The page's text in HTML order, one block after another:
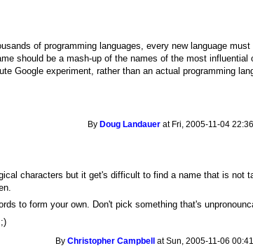
of programming languages, every new language
should be a mash-up of the names of the most
Google experiment, rather than an actual programming
By Doug Landauer at Fri, 2005-11-04 22:36
characters but it get's difficult to find a name that is not
to form your own. Don't pick something that's
ByChristopher Campbell at Sun, 2005-11-06 00:41